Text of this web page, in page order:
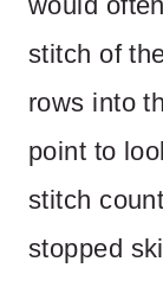
stitch of
rows into
point to
stitch
stopped